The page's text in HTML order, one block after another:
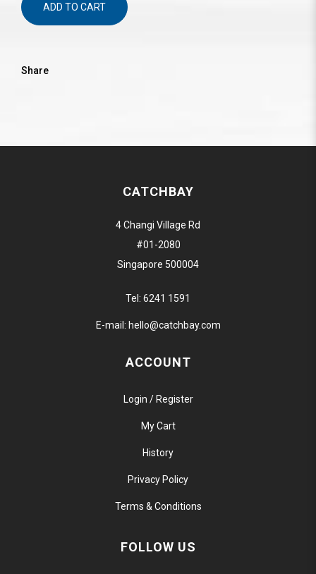
ADD TO CART
Share
CATCHBAY
4 Changi Village Rd
#01-2080
Singapore 500004
Tel: 6241 1591
E-mail: hello@catchbay.com
ACCOUNT
Login / Register
My Cart
History
Privacy Policy
Terms & Conditions
FOLLOW US